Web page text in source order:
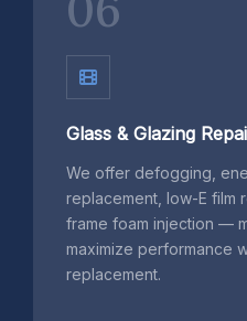
Glass & Glazing
We offer defogging,
replacement, low-E film
frame foam injection —
maximize performance
replacement.